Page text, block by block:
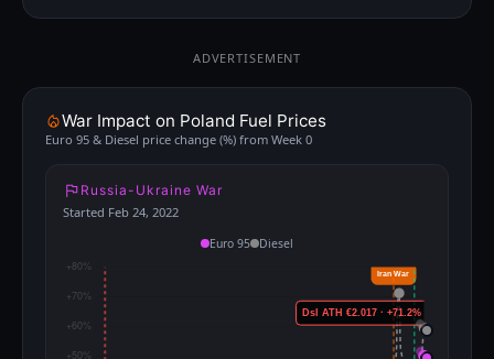
ADVERTISEMENT
War Impact on Poland Fuel Prices
Euro 95 & Diesel price change (%) from Week 0
Russia-Ukraine War
Started Feb 24, 2022
Euro 95 Diesel